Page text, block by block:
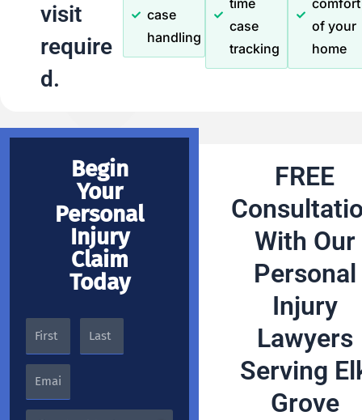
visit
require
d.
case
handling
time
case
tracking
comfort
of your
home
Begin
Your
Personal
Injury
Claim
Today
FREE
With Our
Personal
Injury
Lawyers
Serving
Grove